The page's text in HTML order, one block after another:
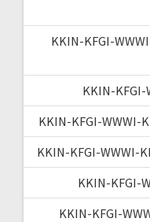
KKIN-KFGI-
KKIN-KFGI-
KKIN-KFGI-WWWI-
KKIN-KFGI-WWWI-
KKIN-KFGI-
KKIN-KFGI-